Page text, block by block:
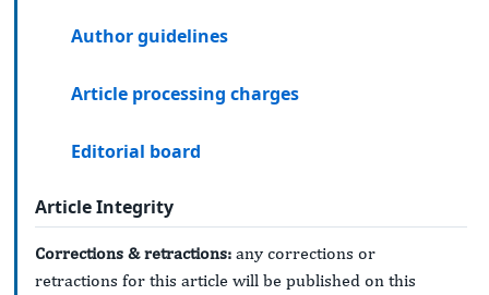
Author guidelines
Article processing charges
Editorial board
Article Integrity
Corrections & retractions: any corrections or
retractions for this article will be published on this